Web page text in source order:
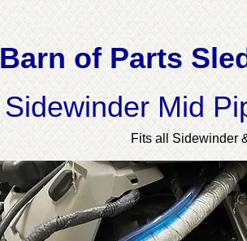
Barn of Parts
Sidewinder Mid
Fits all Sidewinder